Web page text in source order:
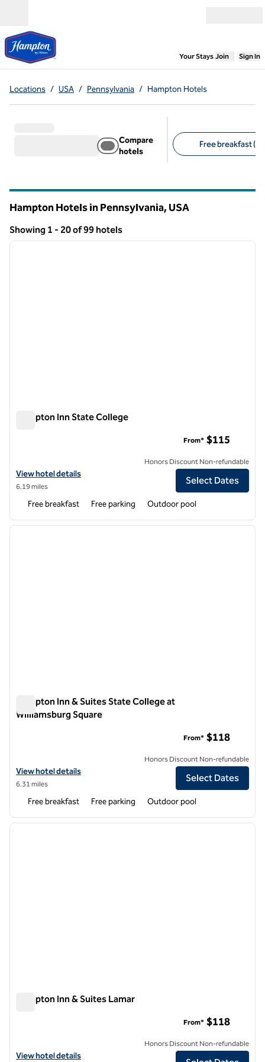
Your Stays,Opens
Join Sign In
Locations / USA / Pennsylvania / Hampton Hotels
Compare
hotels
Free breakfast
Hampton Hotels in Pennsylvania, USA
Showing 1 - 20 of 99 hotels
Showing 99 hotels
1 of 10
next
Hampton Inn State College
View hotel details for Hampton Inn State College
View hotel details
6.19 miles
From* $115
Honors Discount Non-refundable
Select Dates
Free breakfast Free parking Outdoor pool
1 of 10
next
Hampton Inn & Suites State College at
Williamsburg Square
View hotel details for Hampton Inn & Suites State College at
View hotel details
6.31 miles
From* $118
Honors Discount Non-refundable
Select Dates
Free breakfast Free parking Outdoor pool
1 of 12
next
Hampton Inn & Suites Lamar
View hotel details for Hampton Inn & Suites Lamar
View hotel details
From* $118
Honors Discount Non-refundable